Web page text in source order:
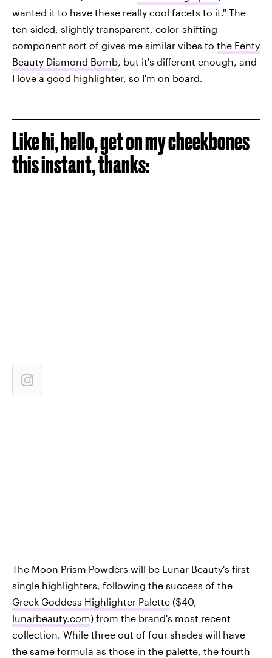
wanted it to have these really cool facets to it." The
ten-sided, slightly transparent, color-shifting
component sort of gives me similar vibes to the Fenty
Beauty Diamond Bomb, but it's different enough, and
I love a good highlighter, so I'm on board.
Like hi, hello, get on my cheekbones
this instant, thanks:
The Moon Prism Powders will be Lunar Beauty's first
single highlighters, following the success of the
Greek Goddess Highlighter Palette ($40,
lunarbeauty.com) from the brand's most recent
collection. While three out of four shades will have
the same formula as those in the palette, the fourth